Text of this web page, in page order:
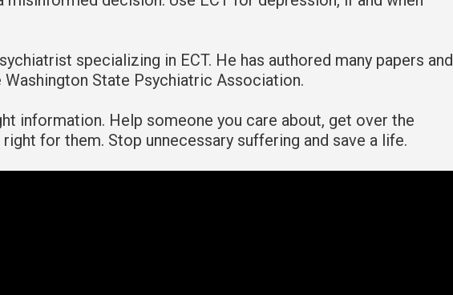
specializing in ECT. He has authored many papers and
State Psychiatric Association.
information. Help someone you care about, get over the
for them. Stop unnecessary suffering and save a life.